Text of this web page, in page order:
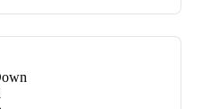
drivers, libraries and